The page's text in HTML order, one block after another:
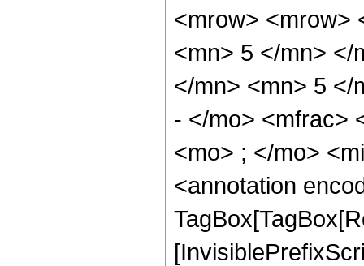
<mrow> <mrow>
<mn> 5 </mn> </
</mn> <mn> 5 </
- </mo> <mfrac>
<mo> ; </mo>
<annotation